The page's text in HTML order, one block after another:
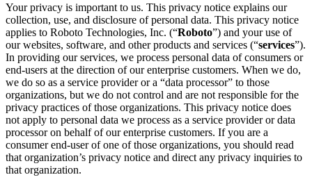
Your privacy is important to us. This privacy notice explains our
collection, use, and disclosure of personal data. This privacy notice
applies to Roboto Technologies, Inc. (“Roboto”) and your use of
our websites, software, and other products and services (“services”).
In providing our services, we process personal data of consumers or
end-users at the direction of our enterprise customers. When we do,
we do so as a service provider or a “data processor” to those
organizations, but we do not control and are not responsible for the
privacy practices of those organizations. This privacy notice does
not apply to personal data we process as a service provider or data
processor on behalf of our enterprise customers. If you are a
consumer end-user of one of those organizations, you should read
that organization’s privacy notice and direct any privacy inquiries to
that organization.